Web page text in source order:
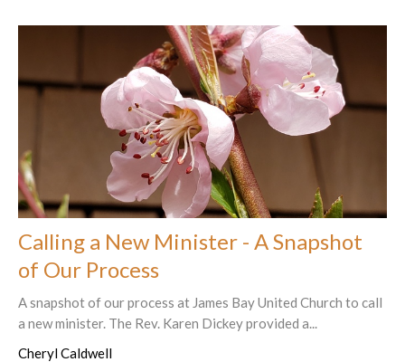
Calling a New Minister - A Snapshot
of Our Process
A snapshot of our process at James Bay United Church to call
a new minister. The Rev. Karen Dickey provided a...
Cheryl Caldwell